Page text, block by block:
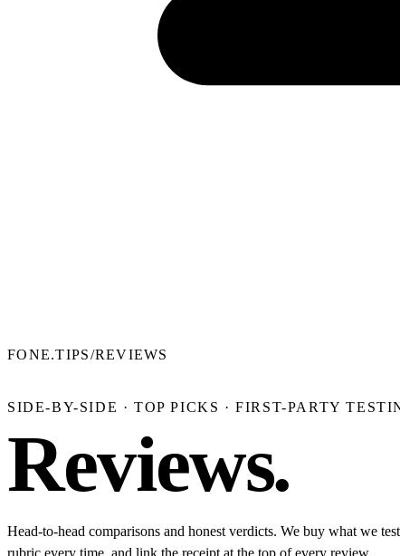
FONE.TIPS/REVIEWS
SIDE-BY-SIDE · TOP PICKS · FIRST-PARTY
Reviews.
Head-to-head comparisons and honest verdicts. We buy what we
rubric every time, and link the receipt at the top of every review.